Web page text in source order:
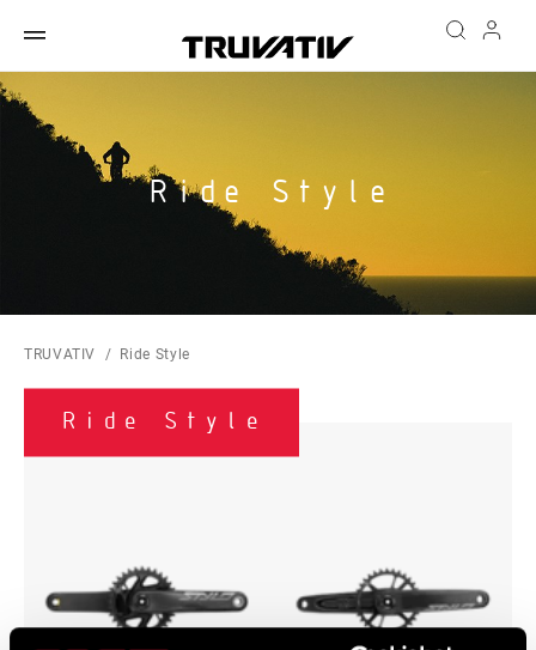
Ride Style
TRUVATIV Ride Style
Ride Style